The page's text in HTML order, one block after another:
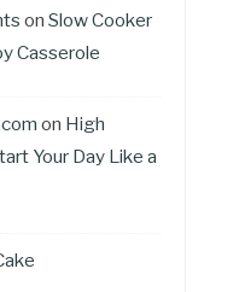
on Slow Cooker
Casserole
on High
Your Day Like a